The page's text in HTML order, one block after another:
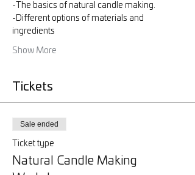
-The basics of natural candle making.
-Different options of materials and
ingredients
Show More
Tickets
Sale ended
Ticket type
Natural Candle Making